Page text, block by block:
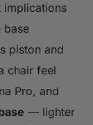
implications
base
piston and
chair feel
Pro, and
— lighter